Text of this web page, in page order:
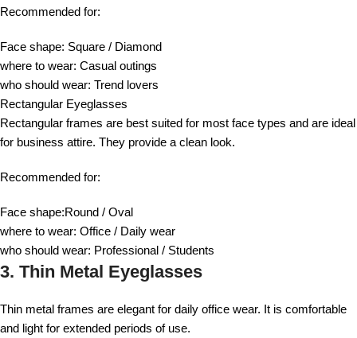
Recommended for:
Face shape: Square / Diamond
where to wear: Casual outings
who should wear: Trend lovers
Rectangular Eyeglasses
Rectangular frames are best suited for most face types and are ideal
for business attire. They provide a clean look.
Recommended for:
Face shape:Round / Oval
where to wear: Office / Daily wear
who should wear: Professional / Students
3. Thin Metal Eyeglasses
Thin metal frames are elegant for daily office wear. It is comfortable
and light for extended periods of use.